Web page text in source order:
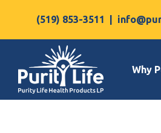
(519) 853-3511
Why